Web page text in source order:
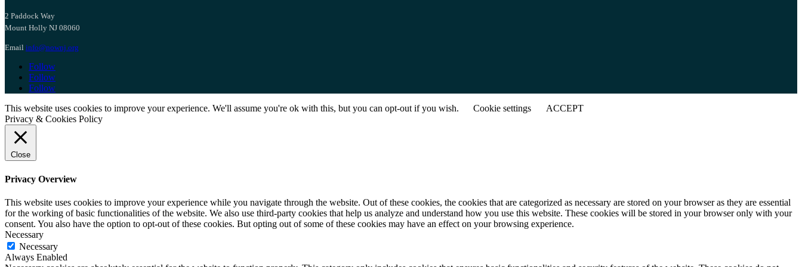
2 Paddock Way
Mount Holly NJ 08060
Email info@nownj.org
Follow
Follow
Follow
This website uses cookies to improve your experience. We'll assume you're ok with this, but you can opt-out if you wish.
Cookie settings
ACCEPT
Privacy & Cookies Policy
Close
Privacy Overview
This website uses cookies to improve your experience while you navigate through the website. Out of these cookies, the cookies that are categorized as necessary are stored on your browser as they are essential
for the working of basic functionalities of the website. We also use third-party cookies that help us analyze and understand how you use this website. These cookies will be stored in your browser only with your
consent. You also have the option to opt-out of these cookies. But opting out of some of these cookies may have an effect on your browsing experience.
Necessary
Necessary
Always Enabled